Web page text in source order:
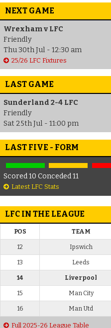
NEXT GAME
Wrexham v LFC
Friendly
Thu 30th Jul - 12:30 am
25/26 LFC Fixtures
LAST GAME
Sunderland 2-4 LFC
Friendly
Sat 25th Jul - 11:00 pm
LAST FIVE - FORM
Scored 10 Conceded 11
Latest LFC Stats
LFC IN THE LEAGUE
POS TEAM
12 Ipswich
13 Leeds
14 Liverpool
15 Man City
16 Man Utd
Full 2025-26 League Table